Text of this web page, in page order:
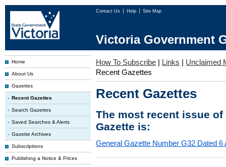
Contact Us Help Site Map
Victoria Government
Home
About Us
Gazettes
Recent Gazettes
Search Gazettes
Saved Searches & Alerts
Gazette Archives
Subscriptions
Publishing a Notice & Prices
How To Subscribe | Links | Unclaimed
Recent Gazettes
Recent Gazettes
The most recent issue
Gazette is:
General Gazette Number G32 Dated 6